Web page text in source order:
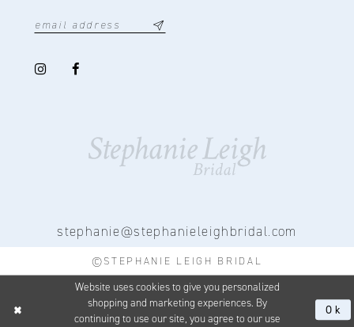
stephanie@stephanieleighbridal.com
©STEPHANIE LEIGH BRIDAL
Website uses cookies to give you personalized
shopping and marketing experiences. By
continuing to use our site, you agree to our use
Ok